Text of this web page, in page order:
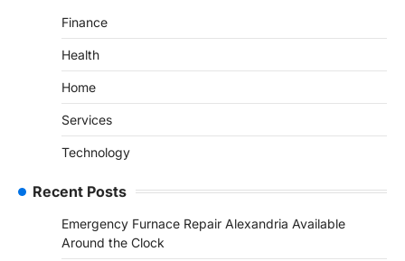
Finance
Health
Home
Services
Technology
Recent Posts
Emergency Furnace Repair Alexandria Available
Around the Clock